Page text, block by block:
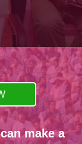
make a